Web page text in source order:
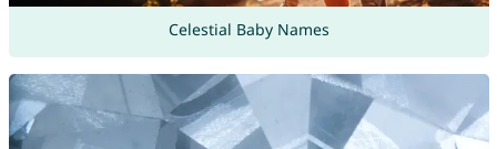
Celestial Baby Names